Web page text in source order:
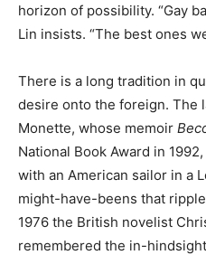
horizon of possibility. “Gay
Lin insists. “The best ones
There is a long tradition in
desire onto the foreign. The
Monette, whose memoir
National Book Award in
with an American sailor in a
might-have-beens that
1976 the British novelist
remembered the in-